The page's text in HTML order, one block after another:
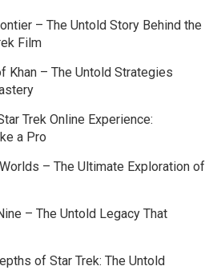
– The Untold Story Behind the
Film
Khan – The Untold Strategies
Trek Online Experience:
a Pro
– The Ultimate Exploration of
– The Untold Legacy That
of Star Trek: The Untold